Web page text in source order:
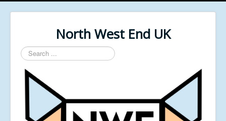
North West End UK
Search
...